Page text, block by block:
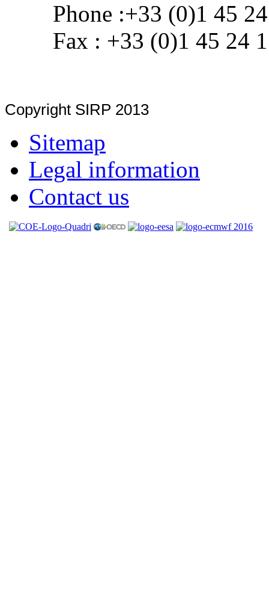
Phone :+33 (0)1 45
Fax : +33 (0)1 45 24
Copyright SIRP 2013
Sitemap
Legal information
Contact us